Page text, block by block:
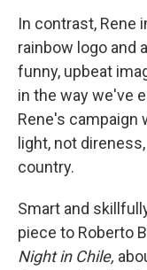
In contrast, Rene
rainbow logo and
funny, upbeat
in the way we've
Rene's campaign
light, not
country.
Smart and
piece to Roberto
Night in Chile,